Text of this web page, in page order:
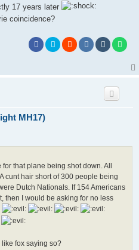
17 years later
coincidence?
MH17)
that plane being shot down. All
cunt hair short of 300 people being
Dutch Nationals. If 154 Americans
then I would be asking for no less
like fox saying so?